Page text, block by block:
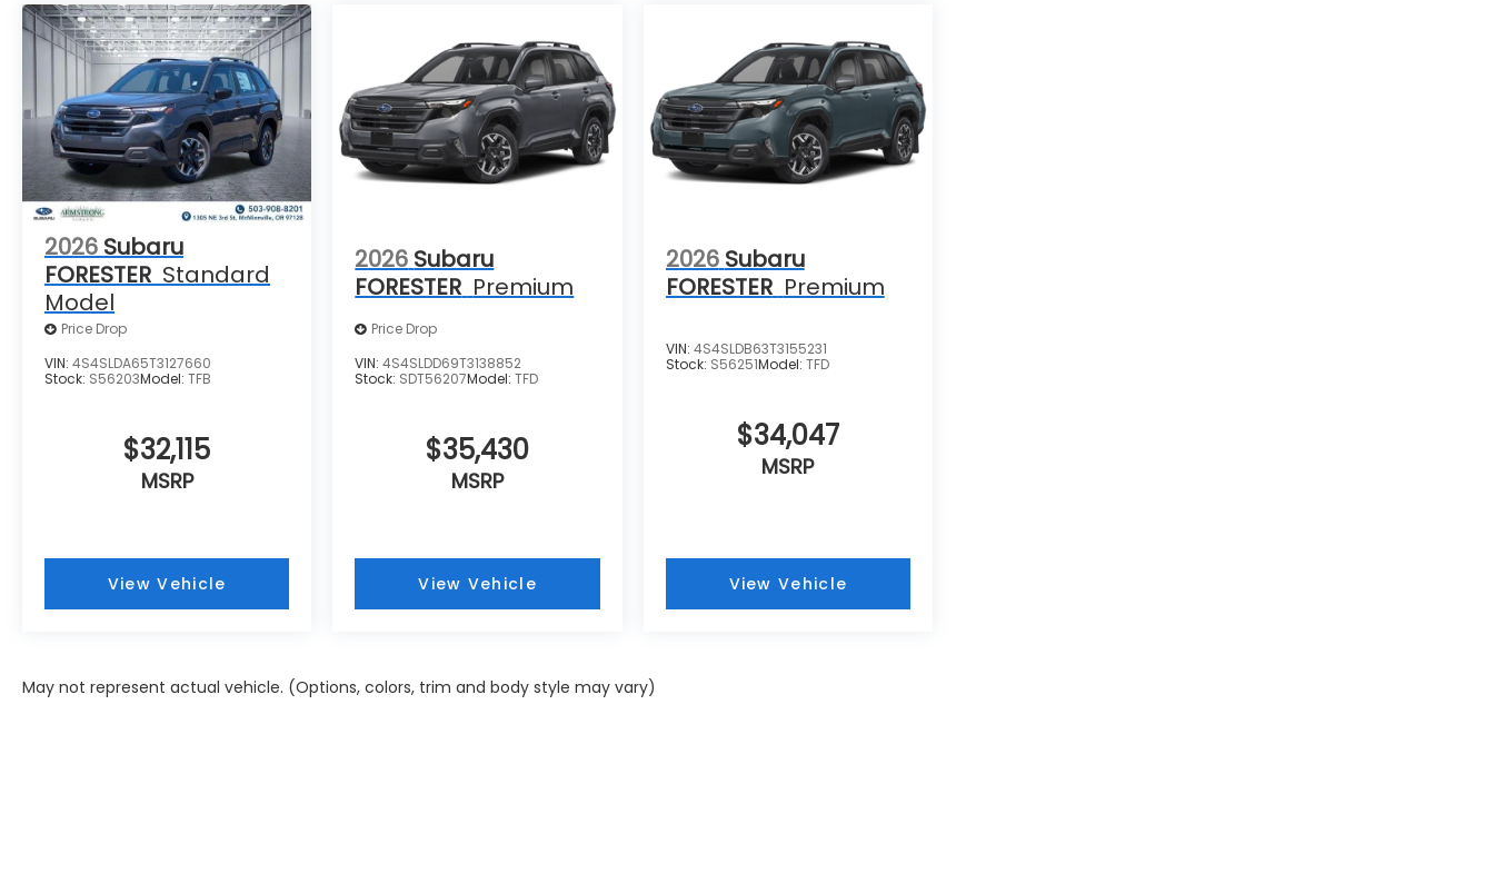
2026 Subaru
FORESTER Standard
Model
Price Drop
VIN: 4S4SLDA65T3127660
Stock: S56203Model: TFB
$32,115
MSRP
View Vehicle
2026 Subaru
FORESTER Premium
Price Drop
VIN:4S4SLDD69T3138852
Stock: SDT56207Model:TFD
$35,430
MSRP
View Vehicle
2026 Subaru
FORESTER Premium
VIN: 4S4SLDB63T3155231
Stock: S56251Model: TFD
$34,047
MSRP
View Vehicle
May not represent actual vehicle. (Options, colors, trim and body style may vary)